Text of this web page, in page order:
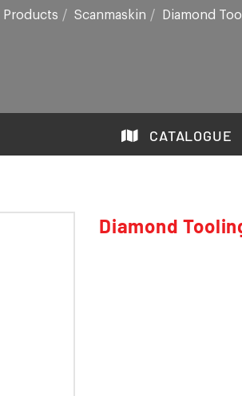
Products Scanmaskin Diamond
CATALOGUE
Diamond